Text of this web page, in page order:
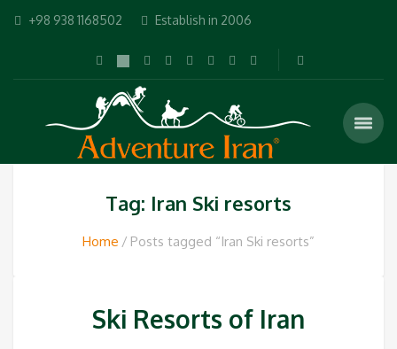
+98 938 1168502 Establish in 2006
Tag: Iran Ski resorts
Home Posts tagged “Iran Ski resorts”
Ski Resorts of Iran